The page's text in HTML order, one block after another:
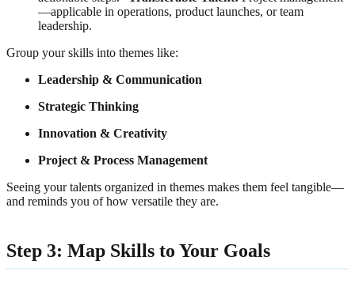
—applicable in operations, product launches, or team
leadership.
Group your skills into themes like:
Leadership & Communication
Strategic Thinking
Innovation & Creativity
Project & Process Management
Seeing your talents organized in themes makes them feel tangible—
and reminds you of how versatile they are.
Step 3: Map Skills to Your Goals